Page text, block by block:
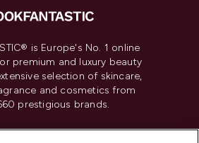
is Europe's No. 1 online
premium and luxury beauty
selection of skincare,
and cosmetics from
prestigious brands.